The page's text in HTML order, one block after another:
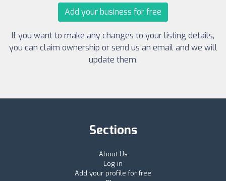
Add your business for free
If you want to make any changes to your listing details,
you can claim ownership or send us an email and we will
update them.
Sections
About Us
Log in
Add your profile for free